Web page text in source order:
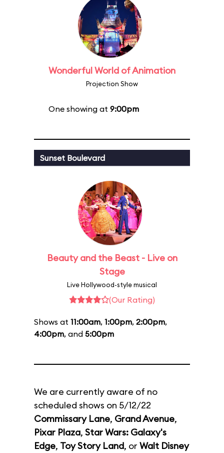
Wonderful World of Animation
Projection Show
One showing at 9:00pm
Sunset Boulevard
Beauty and the Beast - Live on
Stage
Live Hollywood-style musical
(Our Rating)
Shows at 11:00am, 1:00pm, 2:00pm,
4:00pm, and 5:00pm
We are currently aware of no
scheduled shows on 5/12/22
Commissary Lane, Grand Avenue,
Pixar Plaza, Star Wars: Galaxy's
Edge, Toy Story Land, or Walt Disney